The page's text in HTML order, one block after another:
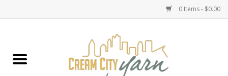
0 Items - $0.00